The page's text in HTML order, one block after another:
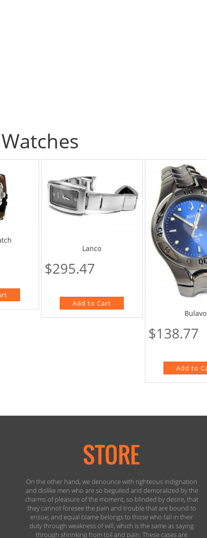
Watches
Lanco
$295.47
Bulavo
$138.77
On the other hand, we denounce with righteous indignation
and dislike men who are so beguiled and demoralized by the
charms of pleasure of the moment, so blinded by desire, that
they cannot foresee the pain and trouble that are bound to
ensue; and equal blame belongs to those who fail in their
duty through weakness of will, which is the same as saying
through shrinking from toil and pain. These cases are